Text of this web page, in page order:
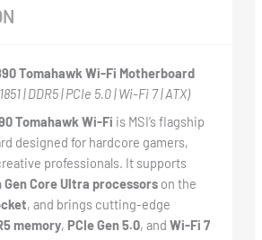
Tomahawk Wi-Fi Motherboard
| DDR5 | PCIe 5.0 | Wi-Fi 7 | ATX)
Tomahawk Wi-Fi is MSI’s flagship
designed for hardcore gamers,
professionals. It supports
Gen Core Ultra processorson the
, and brings cutting-edge
memory, PCIe Gen 5.0, and Wi-Fi 7